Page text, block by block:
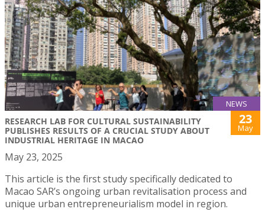
NEWS
RESEARCH LAB FOR CULTURAL SUSTAINABILITY
PUBLISHES RESULTS OF A CRUCIAL STUDY ABOUT
INDUSTRIAL HERITAGE IN MACAO
23
May
May 23, 2025
This article is the first study specifically dedicated to
Macao SAR’s ongoing urban revitalisation process and
unique urban entrepreneurialism model in region.